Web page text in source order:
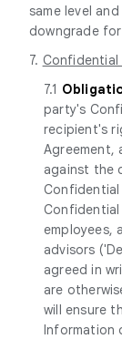
same level
downgrade
7. Confidential
7.1
party's
recipient's
Agreement,
against the
employees,
advisors
agreed in
are
will ensure
Information